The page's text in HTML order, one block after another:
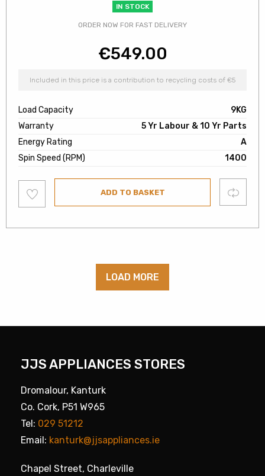
IN STOCK
ORDER NOW FOR FAST DELIVERY
€549.00
Included in this price is a contribution to recycling costs of €5
Load Capacity
9KG
Warranty
5 Yr Labour & 10 Yr Parts
Energy Rating
A
Spin Speed (RPM)
1400
to
wishlist
ADD TO BASKET Compare
LOAD MORE
JJS APPLIANCES STORES
Dromalour, Kanturk
Co. Cork, P51 W965
Tel: 029 51212
Email: kanturk@jjsappliances.ie
Chapel Street, Charleville